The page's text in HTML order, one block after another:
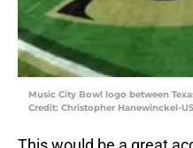
Music City Bowl logo between
Credit: Christopher Hanewinckel-